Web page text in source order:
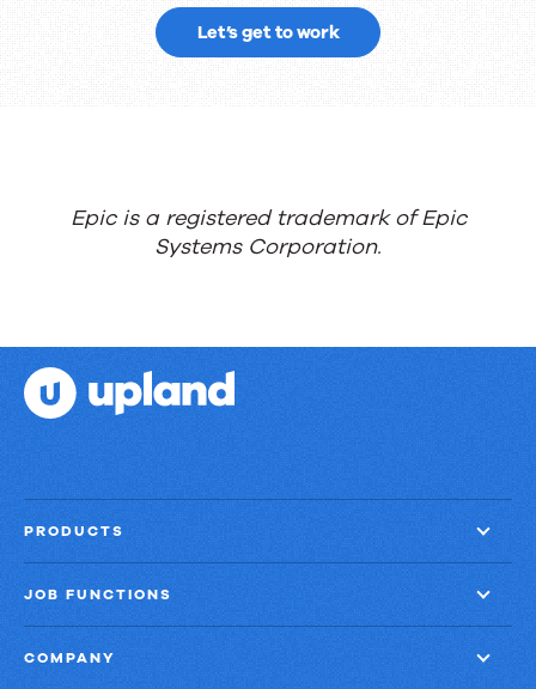
Ready
to
get
done?
Let’s get to work
Epic is a registered trademark of Epic
Systems Corporation.
PRODUCTS
JOB FUNCTIONS
COMPANY